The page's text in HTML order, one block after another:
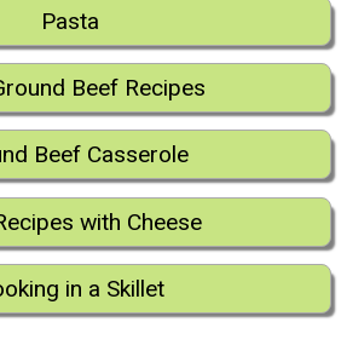
Pasta
Beef Recipes
Beef Casserole
with Cheese
in a Skillet